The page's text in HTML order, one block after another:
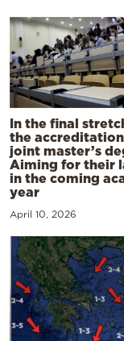
In the final
the
joint master’s
Aiming for their
in the coming
year
April 10, 2026